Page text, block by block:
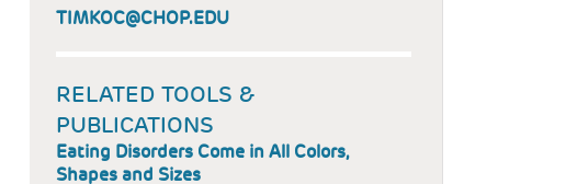
TIMKOC@CHOP.EDU
RELATED TOOLS &
PUBLICATIONS
Eating Disorders Come in All Colors,
Shapes and Sizes